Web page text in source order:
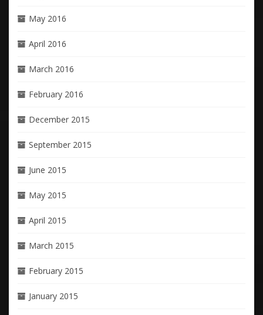
May 2016
April 2016
March 2016
February 2016
December 2015
September 2015
June 2015
May 2015
April 2015
March 2015
February 2015
January 2015